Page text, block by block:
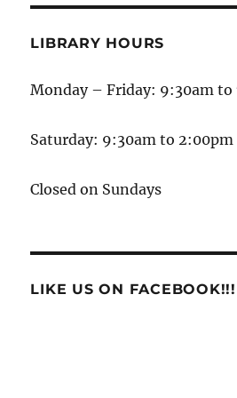
LIBRARY HOURS
Monday – Friday: 9:30am to
Saturday: 9:30am to 2:00pm
Closed on Sundays
LIKE US ON FACEBOOK!!!